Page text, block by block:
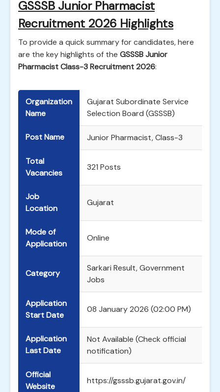
GSSSB Junior Pharmacist
Recruitment 2026 Highlights
To provide a quick summary for candidates, here
are the key highlights of the GSSSB Junior
Pharmacist Class-3 Recruitment 2026:
Organization
Name
Gujarat Subordinate Service
Selection Board (GSSSB)
Post Name Junior Pharmacist, Class-3
Total
Vacancies
321 Posts
Job
Location
Gujarat
Mode of
Application
Online
Category
Sarkari Result, Government
Jobs
Application
Start Date
08 January 2026 (02:00 PM)
Application
Last Date
Not Available (Check official
notification)
Official
Website
https://gsssb.gujarat.gov.in/